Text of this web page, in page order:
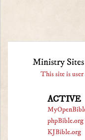
Ministry
This site is user
ACTIVE
phpBible.org
KJBible.org